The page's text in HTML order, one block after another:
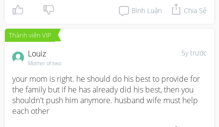
Bình Luận Chia Sẻ
Thành viên VIP
5y trước
Louiz
Mother of two
your mom is right. he should do his best to provide for
the family but if he has already did his best, then you
shouldn't push him anymore. husband wife must help
each other